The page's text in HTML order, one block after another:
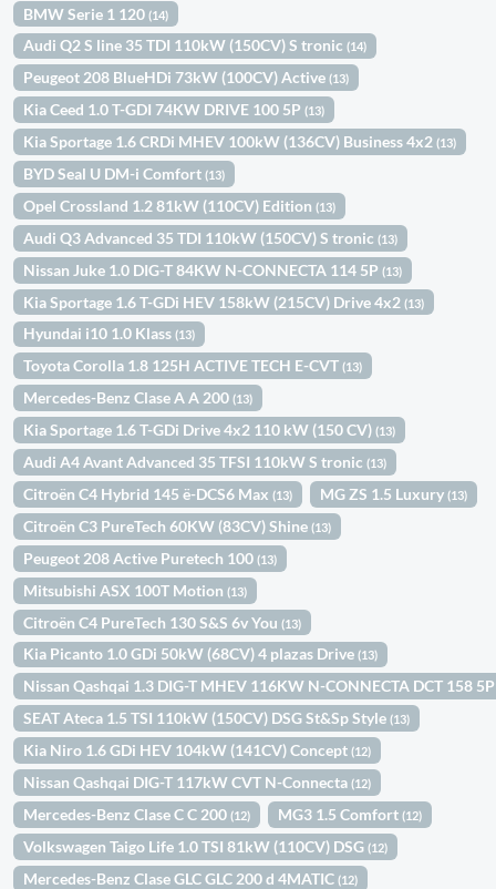
BMW Serie 1 120(14)
Audi Q2 S line 35 TDI 110kW (150CV) S tronic(14)
Peugeot 208 BlueHDi 73kW (100CV) Active(13)
Kia Ceed 1.0 T-GDI 74KW DRIVE 100 5P(13)
Kia Sportage 1.6 CRDi MHEV 100kW (136CV) Business 4x2(13)
BYD Seal U DM-i Comfort(13)
Opel Crossland 1.2 81kW (110CV) Edition(13)
Audi Q3 Advanced 35 TDI 110kW (150CV) S tronic(13)
Nissan Juke 1.0 DIG-T 84KW N-CONNECTA 114 5P(13)
Kia Sportage 1.6 T-GDi HEV 158kW (215CV) Drive 4x2(13)
Hyundai i10 1.0 Klass(13)
Toyota Corolla 1.8 125H ACTIVE TECH E-CVT(13)
Mercedes-Benz Clase A A 200(13)
Kia Sportage 1.6 T-GDi Drive 4x2 110 kW (150 CV)(13)
Audi A4 Avant Advanced 35 TFSI 110kW S tronic(13)
Citroën C4 Hybrid 145 ë-DCS6 Max(13) MG ZS 1.5 Luxury(13)
Citroën C3 PureTech 60KW (83CV) Shine(13)
Peugeot 208 Active Puretech 100(13)
Mitsubishi ASX 100T Motion(13)
Citroën C4 PureTech 130 S&S 6v You(13)
Kia Picanto 1.0 GDi 50kW (68CV) 4 plazas Drive(13)
Nissan Qashqai 1.3 DIG-T MHEV 116KW N-CONNECTA DCT 158
SEAT Ateca 1.5 TSI 110kW (150CV) DSG St&Sp Style(13)
Kia Niro 1.6 GDi HEV 104kW (141CV) Concept(12)
Nissan Qashqai DIG-T 117kW CVT N-Connecta(12)
Mercedes-Benz Clase C C 200(12) MG3 1.5 Comfort(12)
Volkswagen Taigo Life 1.0 TSI 81kW (110CV) DSG(12)
Mercedes-Benz Clase GLC GLC 200 d 4MATIC(12)